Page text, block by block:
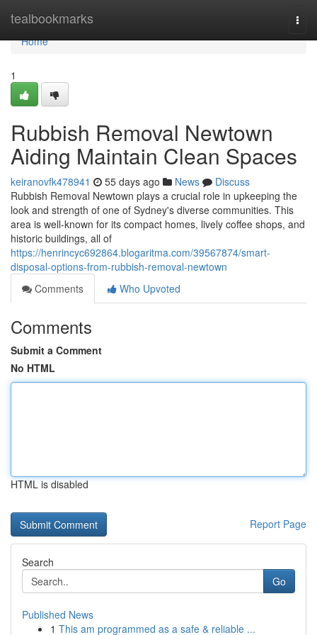
tealbookmarks
Home
Home
1
Rubbish Removal Newtown
Aiding Maintain Clean Spaces
keiranovfk478941 55 days ago News
Discuss
Rubbish Removal Newtown plays a crucial role in upkeeping the
look and strength of one of Sydney's diverse communities. This
area is well-known for its compact homes, lively coffee shops, and
historic buildings, all of
https://henrincyc692864.blogaritma.com/39567874/smart-
disposal-options-from-rubbish-removal-newtown
Comments
Who Upvoted
Comments
Submit a Comment
No HTML
HTML is disabled
Report Page
Search
Go
Published News
1 This am programmed as a safe & reliable ...